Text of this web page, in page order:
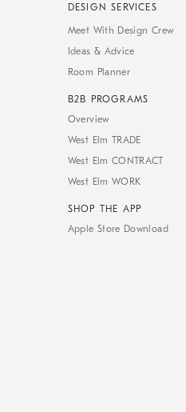
DESIGN SERVICES
Meet With Design Crew
Ideas & Advice
Room Planner
B2B PROGRAMS
Overview
West Elm TRADE
West Elm CONTRACT
West Elm WORK
SHOP THE APP
Apple Store Download